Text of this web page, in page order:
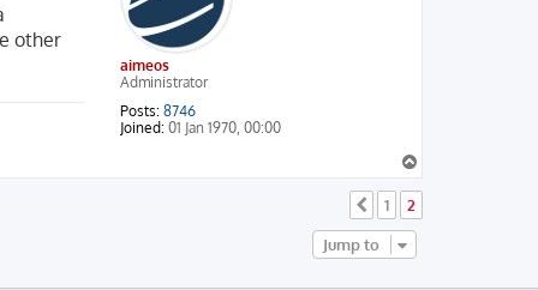
aimeos
Administrator
Posts: 8746
Joined: 01 Jan 1970, 00:00
other
o
p
Previous
1 2
Jump to